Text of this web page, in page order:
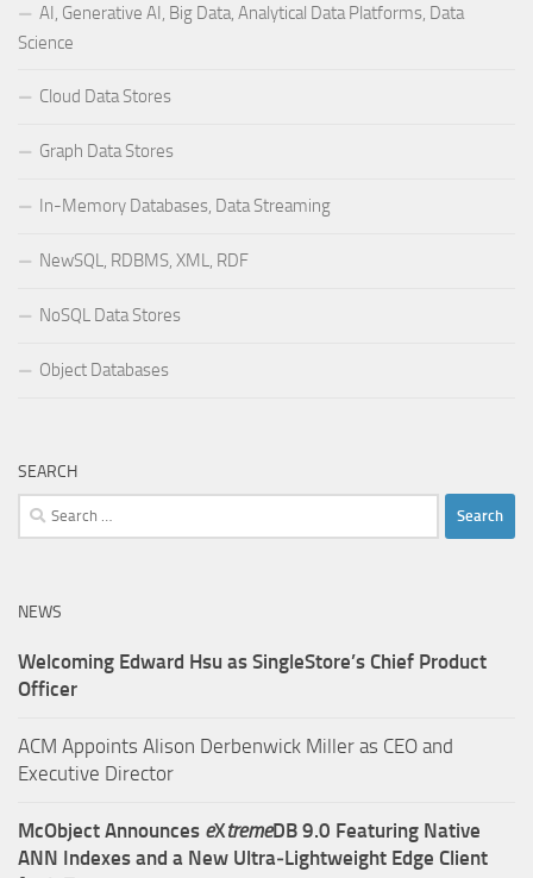
AI, Generative AI, Big Data, Analytical Data Platforms, Data
Science
Cloud Data Stores
Graph Data Stores
In-Memory Databases, Data Streaming
NewSQL, RDBMS, XML, RDF
NoSQL Data Stores
Object Databases
SEARCH
Search
for:
NEWS
Welcoming Edward Hsu as SingleStore’s Chief Product
Officer
ACM Appoints Alison Derbenwick Miller as CEO and
Executive Director
McObject Announces eXtremeDB 9.0 Featuring Native
ANN Indexes and a New Ultra‑Lightweight Edge Client